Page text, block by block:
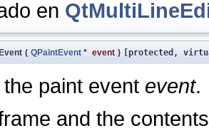
en
( QPaintEvent * event ) [protected,
paint event event.
and the